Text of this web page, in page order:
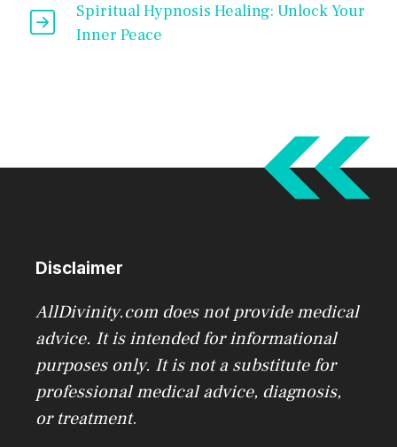
Spiritual Hypnosis Healing: Unlock Your
Inner Peace
Disclaimer
AllDivinity.com does not provide medical
advice. It is intended for informational
purposes only. It is not a substitute for
professional medical advice, diagnosis,
or treatment.